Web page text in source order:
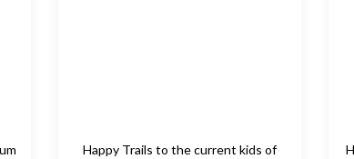
Happy Trails to the current kids of